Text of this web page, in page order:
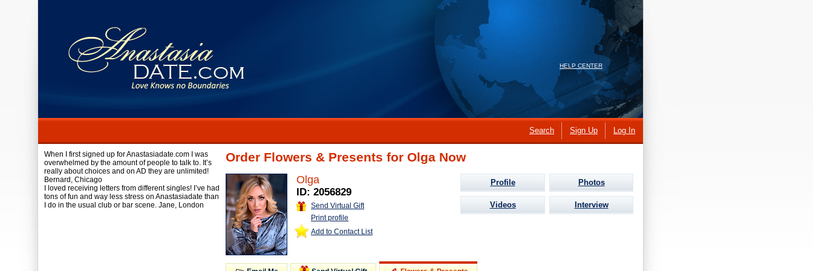
HELP CENTER
Search Sign Up Log In
When I first signed up for Anastasiadate.com I was
overwhelmed by the amount of people to talk to. It’s
really about choices and on AD they are unlimited!
Bernard, Chicago
I loved receiving letters from different singles! I’ve had
tons of fun and way less stress on Anastasiadate than
I do in the usual club or bar scene. Jane, London
Order Flowers & Presents for Olga Now
Olga
ID: 2056829
Send Virtual Gift
Print profile
Add to Contact List
Profile Photos
Videos Interview